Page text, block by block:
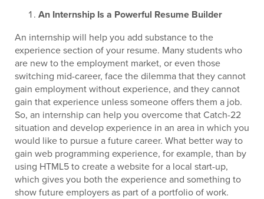
An Internship Is a Powerful Resume Builder
An internship will help you add substance to the
experience section of your resume. Many students who
are new to the employment market, or even those
switching mid-career, face the dilemma that they cannot
gain employment without experience, and they cannot
gain that experience unless someone offers them a job.
So, an internship can help you overcome that Catch-22
situation and develop experience in an area in which you
would like to pursue a future career. What better way to
gain web programming experience, for example, than by
using HTML5 to create a website for a local start-up,
which gives you both the experience and something to
show future employers as part of a portfolio of work.